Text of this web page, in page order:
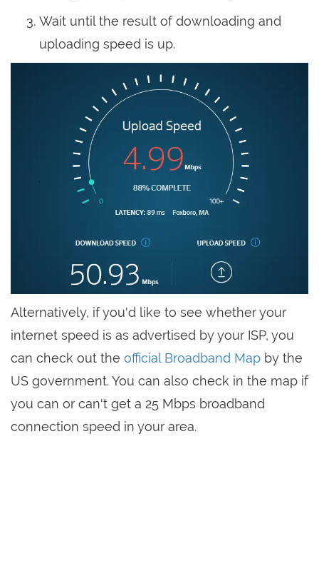
Wait until the result of downloading and
uploading speed is up.
Alternatively, if you'd like to see whether your
internet speed is as advertised by your ISP, you
can check out the official Broadband Map by the
US government. You can also check in the map if
you can or can't get a 25 Mbps broadband
connection speed in your area.